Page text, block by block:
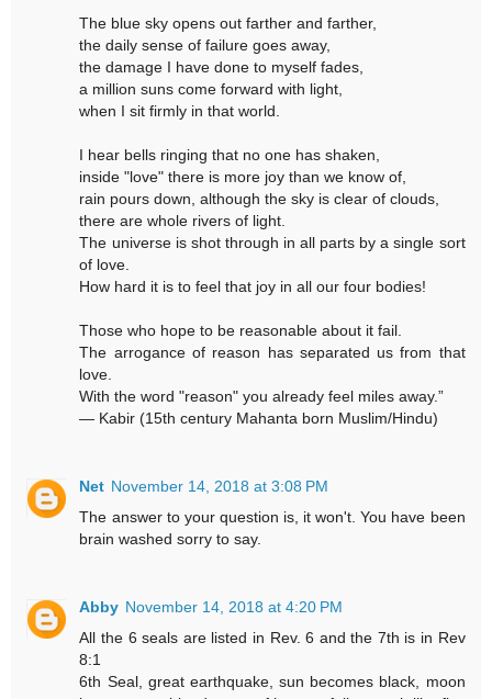
The blue sky opens out farther and farther,
the daily sense of failure goes away,
the damage I have done to myself fades,
a million suns come forward with light,
when I sit firmly in that world.
I hear bells ringing that no one has shaken,
inside "love" there is more joy than we know of,
rain pours down, although the sky is clear of clouds,
there are whole rivers of light.
The universe is shot through in all parts by a single sort
of love.
How hard it is to feel that joy in all our four bodies!
Those who hope to be reasonable about it fail.
The arrogance of reason has separated us from that
love.
With the word "reason" you already feel miles away.”
― Kabir (15th century Mahanta born Muslim/Hindu)
Net November 14, 2018 at 3:08 PM
The answer to your question is, it won't. You have been
brain washed sorry to say.
Abby November 14, 2018 at 4:20 PM
All the 6 seals are listed in Rev. 6 and the 7th is in Rev
8:1
6th Seal, great earthquake, sun becomes black, moon